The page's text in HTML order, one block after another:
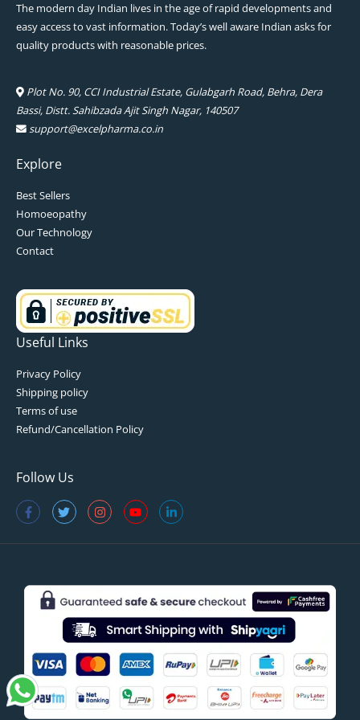
The modern day Indian lives in the age of rapid developments and
easy access to vast information. Today’s well aware Indian asks for
quality products with reasonable prices.
Plot No. 90, CCI Industrial Estate, Gulabgarh Road, Behra, Dera
Bassi, Distt. Sahibzada Ajit Singh Nagar, 140507
support@excelpharma.co.in
Explore
Best Sellers
Homoeopathy
Our Technology
Contact
Useful Links
Privacy Policy
Shipping policy
Terms of use
Refund/Cancellation Policy
Follow Us